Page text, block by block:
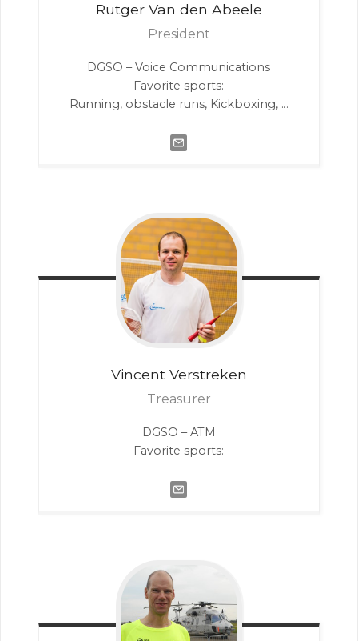
Rutger Van den Abeele
President
DGSO – Voice Communications
Favorite sports:
Running, obstacle runs, Kickboxing, …
Vincent Verstreken
Treasurer
DGSO – ATM
Favorite sports: